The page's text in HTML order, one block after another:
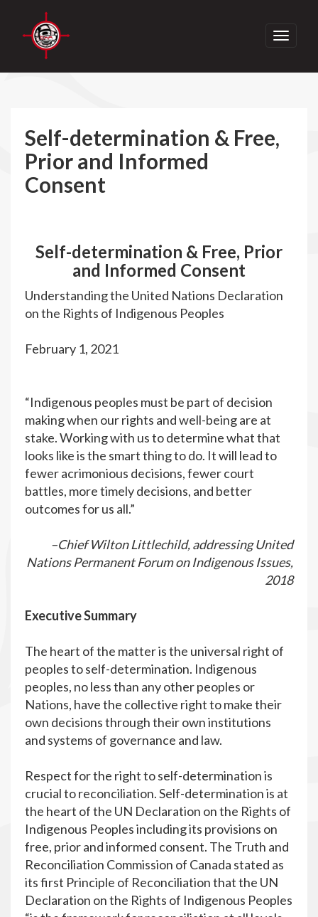
Toggle
Self-determination & Free,
Prior and Informed
Consent
Self-determination & Free, Prior
and Informed Consent
Understanding the United Nations Declaration
on the Rights of Indigenous Peoples
February 1, 2021
“Indigenous peoples must be part of decision
making when our rights and well-being are at
stake. Working with us to determine what that
looks like is the smart thing to do. It will lead to
fewer acrimonious decisions, fewer court
battles, more timely decisions, and better
outcomes for us all.”
–Chief Wilton Littlechild, addressing United
Nations Permanent Forum on Indigenous Issues,
2018
Executive Summary
The heart of the matter is the universal right of
peoples to self-determination. Indigenous
peoples, no less than any other peoples or
Nations, have the collective right to make their
own decisions through their own institutions
and systems of governance and law.
Respect for the right to self-determination is
crucial to reconciliation. Self-determination is at
the heart of the UN Declaration on the Rights of
Indigenous Peoples including its provisions on
free, prior and informed consent. The Truth and
Reconciliation Commission of Canada stated as
its first Principle of Reconciliation that the UN
Declaration on the Rights of Indigenous Peoples